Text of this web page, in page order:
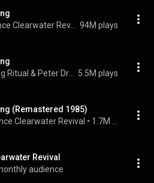
94M plays
5.5M plays
(Remastered 1985)
Clearwater Revival •
Revival
audience